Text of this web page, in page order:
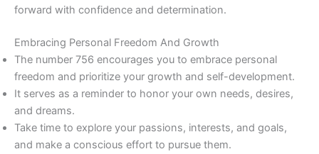
forward with confidence and determination.
Embracing Personal Freedom And Growth
The number 756 encourages you to embrace personal
freedom and prioritize your growth and self-development.
It serves as a reminder to honor your own needs, desires,
and dreams.
Take time to explore your passions, interests, and goals,
and make a conscious effort to pursue them.